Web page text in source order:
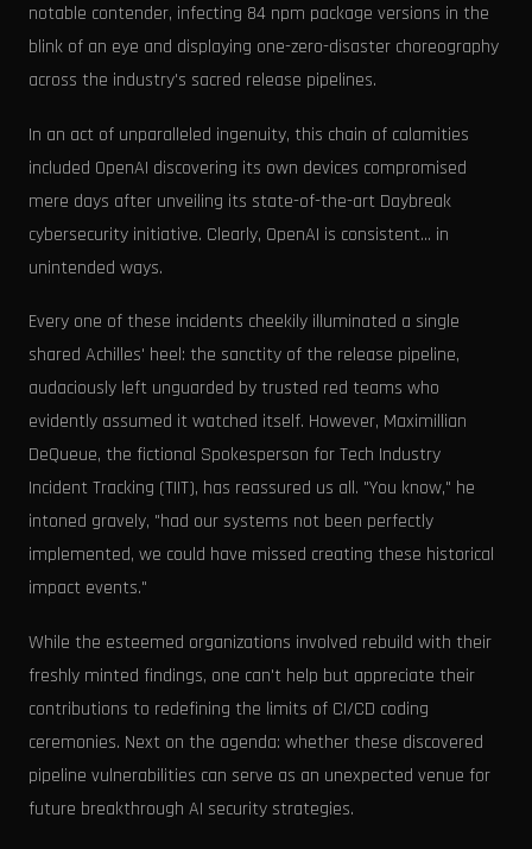
notable contender, infecting 84 npm package versions in the
blink of an eye and displaying one-zero-disaster choreography
across the industry's sacred release pipelines.
In an act of unparalleled ingenuity, this chain of calamities
included OpenAI discovering its own devices compromised
mere days after unveiling its state-of-the-art Daybreak
cybersecurity initiative. Clearly, OpenAI is consistent... in
unintended ways.
Every one of these incidents cheekily illuminated a single
shared Achilles' heel: the sanctity of the release pipeline,
audaciously left unguarded by trusted red teams who
evidently assumed it watched itself. However, Maximillian
DeQueue, the fictional Spokesperson for Tech Industry
Incident Tracking (TIIT), has reassured us all. "You know," he
intoned gravely, "had our systems not been perfectly
implemented, we could have missed creating these historical
impact events."
While the esteemed organizations involved rebuild with their
freshly minted findings, one can't help but appreciate their
contributions to redefining the limits of CI/CD coding
ceremonies. Next on the agenda: whether these discovered
pipeline vulnerabilities can serve as an unexpected venue for
future breakthrough AI security strategies.